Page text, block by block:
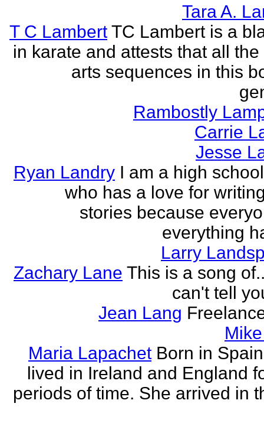
Tara A.
T C Lambert TC Lambert is a
in karate and attests that all
arts sequences in this
Rambostly
Carrie
Jesse
Ryan Landry I am a high
who has a love for
stories because
everything
Larry
Zachary Lane This is a song
can't tell
Jean Lang
Maria Lapachet Born in
lived in Ireland and England
periods of time. She arrived in